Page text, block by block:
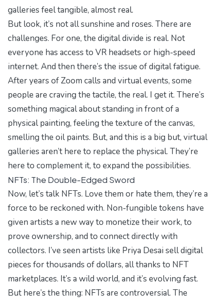
galleries feel tangible, almost real.
But look, it’s not all sunshine and roses. There are
challenges. For one, the digital divide is real. Not
everyone has access to VR headsets or high-speed
internet. And then there’s the issue of digital fatigue.
After years of Zoom calls and virtual events, some
people are craving the tactile, the real. I get it. There’s
something magical about standing in front of a
physical painting, feeling the texture of the canvas,
smelling the oil paints. But, and this is a big but, virtual
galleries aren’t here to replace the physical. They’re
here to complement it, to expand the possibilities.
NFTs: The Double-Edged Sword
Now, let’s talk NFTs. Love them or hate them, they’re a
force to be reckoned with. Non-fungible tokens have
given artists a new way to monetize their work, to
prove ownership, and to connect directly with
collectors. I’ve seen artists like Priya Desai sell digital
pieces for thousands of dollars, all thanks to NFT
marketplaces. It’s a wild world, and it’s evolving fast.
But here’s the thing: NFTs are controversial. The